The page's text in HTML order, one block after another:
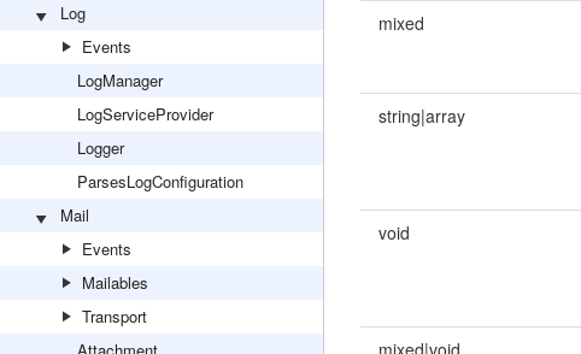
Log
Events
LogManager
LogServiceProvider
Logger
ParsesLogConfiguration
Mail
Events
Mailables
Transport
mixed
string|array
void
mixed|void